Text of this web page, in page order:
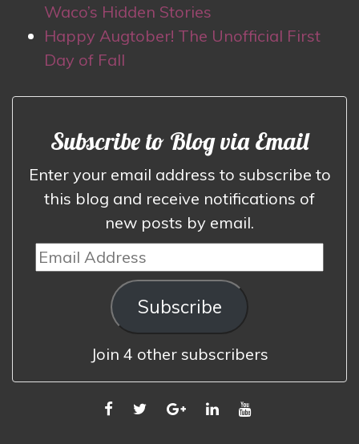
Waco’s Hidden Stories
Happy Augtober! The Unofficial First
Day of Fall
Subscribe to Blog via Email
Enter your email address to subscribe to
this blog and receive notifications of
new posts by email.
Email
Address
Subscribe
Join 4 other subscribers
FACEBOOK
TWITTERGOOGLELINKEDINYOUTUBE